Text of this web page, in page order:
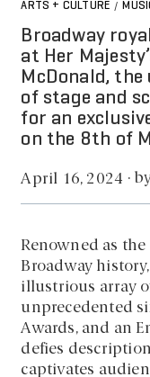
ARTS + CULTURE /
Broadway
at Her
McDonald,
of stage and
for an
on the 8th of
April 16, 2024 ·
Renowned as
Broadway
illustrious array
unprecedented
Awards, and an
defies
captivates